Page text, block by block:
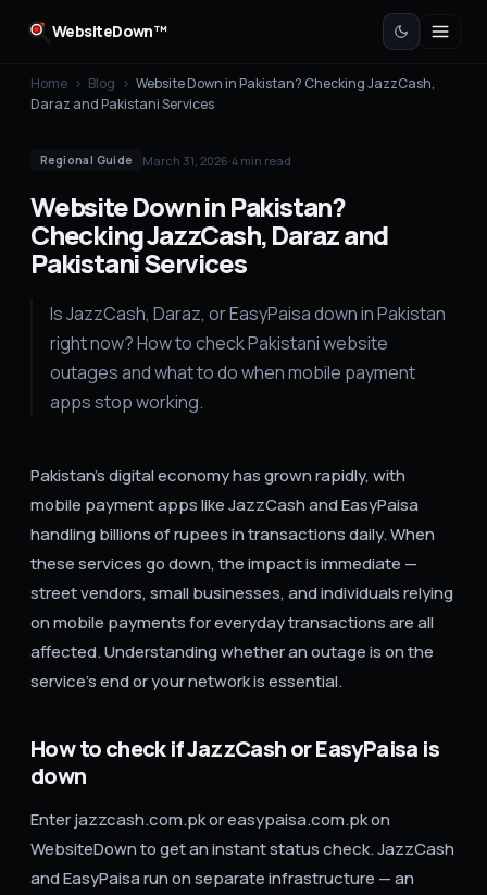
WebsiteDown™
Home › Blog › Website Down in Pakistan? Checking JazzCash,
Daraz and Pakistani Services
Regional Guide March 31, 2026·4min read
Website Down in Pakistan?
Checking JazzCash, Daraz and
Pakistani Services
Is JazzCash, Daraz, or EasyPaisa down in Pakistan
right now? How to check Pakistani website
outages and what to do when mobile payment
apps stop working.
Pakistan's digital economy has grown rapidly, with
mobile payment apps like JazzCash and EasyPaisa
handling billions of rupees in transactions daily. When
these services go down, the impact is immediate —
street vendors, small businesses, and individuals relying
on mobile payments for everyday transactions are all
affected. Understanding whether an outage is on the
service's end or your network is essential.
How to check if JazzCash or EasyPaisa is
down
Enter jazzcash.com.pk or easypaisa.com.pk on
WebsiteDown to get an instant status check. JazzCash
and EasyPaisa run on separate infrastructure — an